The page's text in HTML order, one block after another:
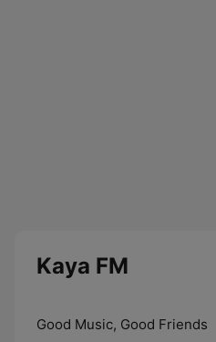
Kaya FM
Good Music, Good Friends